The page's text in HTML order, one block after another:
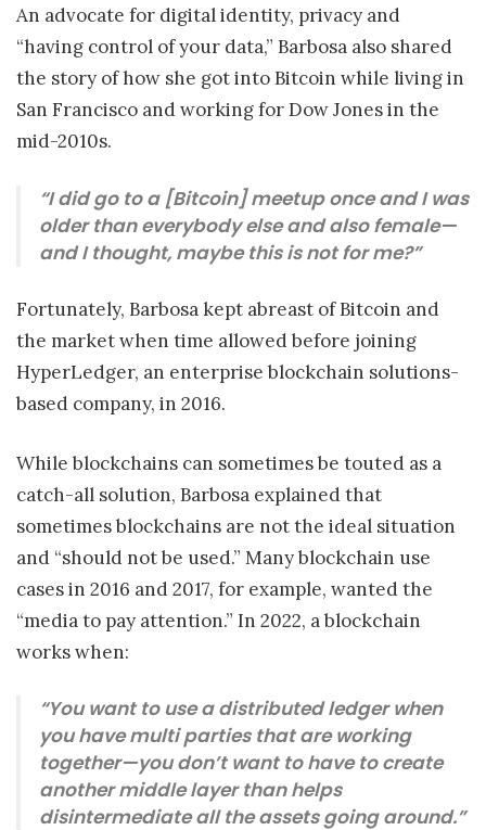
An advocate for digital identity, privacy and
“having control of your data,” Barbosa also shared
the story of how she got into Bitcoin while living in
San Francisco and working for Dow Jones in the
mid-2010s.
“I did go to a [Bitcoin] meetup once and I was
older than everybody else and also female—
and I thought, maybe this is not for me?”
Fortunately, Barbosa kept abreast of Bitcoin and
the market when time allowed before joining
HyperLedger, an enterprise blockchain solutions-
based company, in 2016.
While blockchains can sometimes be touted as a
catch-all solution, Barbosa explained that
sometimes blockchains are not the ideal situation
and “should not be used.” Many blockchain use
cases in 2016 and 2017, for example, wanted the
“media to pay attention.” In 2022, a blockchain
works when:
“You want to use a distributed ledger when
you have multi parties that are working
together—you don’t want to have to create
another middle layer than helps
disintermediate all the assets going around.”